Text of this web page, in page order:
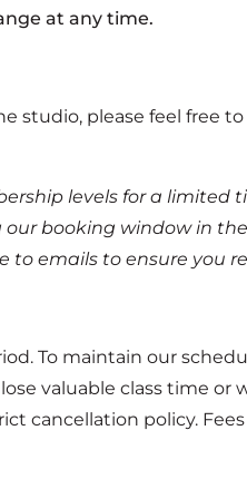
at any time.
studio, please feel free
levels for a
booking window in
to emails to ensure you
To maintain our
valuable class time or
cancellation policy.